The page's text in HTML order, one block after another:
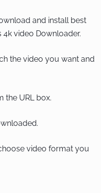
and install best
video Downloader.
the video you want and
the URL box.
video format you